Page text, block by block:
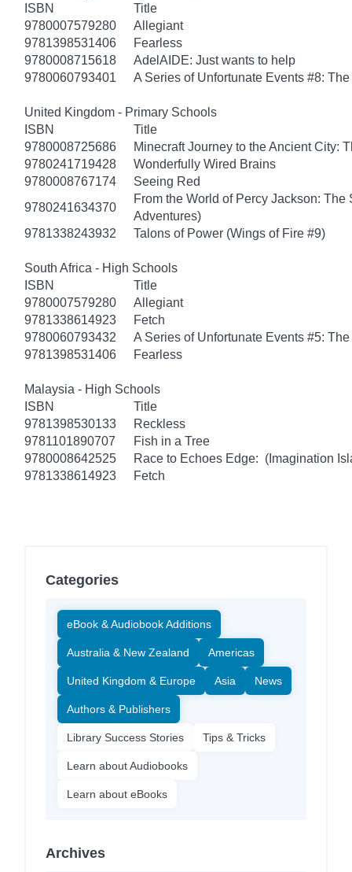
ISBN
Title
9780007579280
Allegiant
9781398531406
Fearless
9780008715618
AdelAIDE: Just wants to help
9780060793401
A Series of Unfortunate Events #8:
United Kingdom - Primary Schools
ISBN
Title
9780008725686
Minecraft Journey to the Ancient City:
9780241719428
Wonderfully Wired Brains
9780008767174
Seeing Red
9780241634370
From the World of Percy Jackson:
Adventures)
9781338243932
Talons of Power (Wings of Fire #9)
South Africa - High Schools
ISBN
Title
9780007579280
Allegiant
9781338614923
Fetch
9780060793432
A Series of Unfortunate Events #5:
9781398531406
Fearless
Malaysia - High Schools
ISBN
Title
9781398530133
Reckless
9781101890707
Fish in a Tree
9780008642525
Race to Echoes Edge: (Imagination
9781338614923
Fetch
Categories
eBook & Audiobook Additions
Australia & New Zealand Americas
United Kingdom & Europe Asia News
Authors & Publishers
Library Success Stories Tips & Tricks
Learn about Audiobooks
Learn about eBooks
Archives